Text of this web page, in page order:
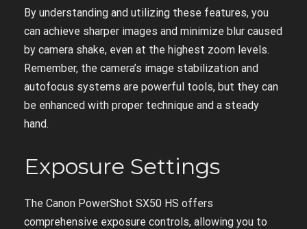
By understanding and utilizing these features, you
can achieve sharper images and minimize blur caused
by camera shake, even at the highest zoom levels.
Remember, the camera’s image stabilization and
autofocus systems are powerful tools, but they can
be enhanced with proper technique and a steady
hand.
Exposure Settings
The Canon PowerShot SX50 HS offers
comprehensive exposure controls, allowing you to